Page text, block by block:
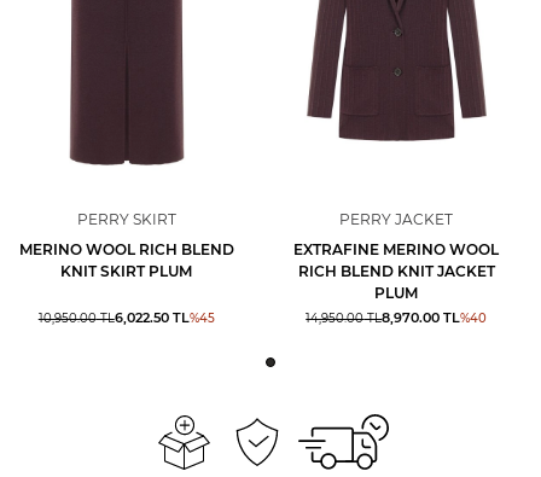
PERRY SKIRT
MERINO WOOL RICH BLEND
KNIT SKIRT PLUM
10,950.00TL6,022.50TL%45
PERRY JACKET
EXTRAFINE MERINO WOOL
RICH BLEND KNIT JACKET
PLUM
14,950.00TL8,970.00 TL%40